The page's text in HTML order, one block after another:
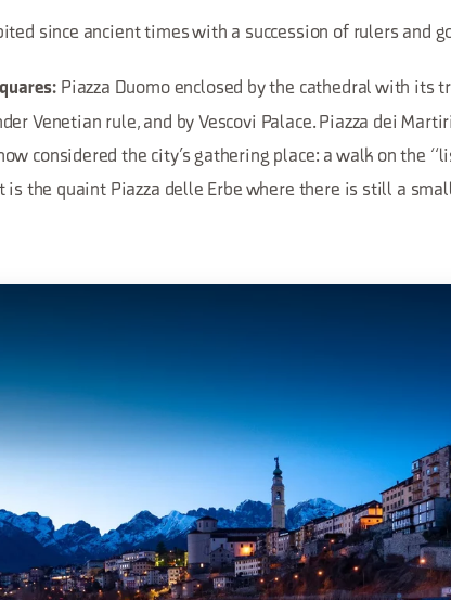
since ancient times with a succession of rulers and
Piazza Duomo enclosed by the cathedral with its
Venetian rule, and by Vescovi Palace. Piazza dei
considered the city’s gathering place: a walk on the
is the quaint Piazza delle Erbe where there is still a